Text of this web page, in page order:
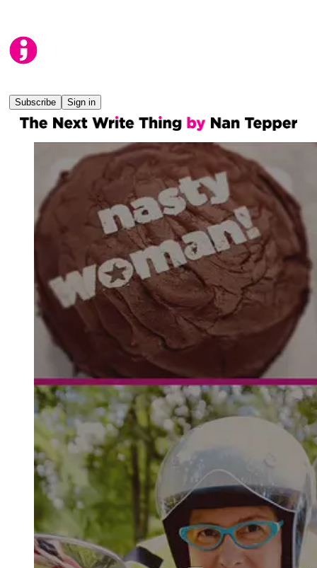
Subscribe Sign in